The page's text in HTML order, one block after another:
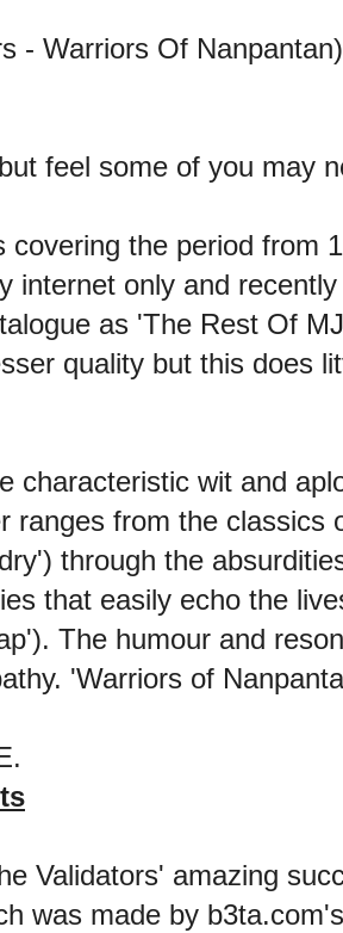
- Warriors Of Nanpantan)
feel some of you may
the period from
internet only and
as 'The Rest Of
quality but this does
characteristic wit and
ranges from the classics
through the
that easily echo the
The humour and
'Warriors of
Validators' amazing
was made by